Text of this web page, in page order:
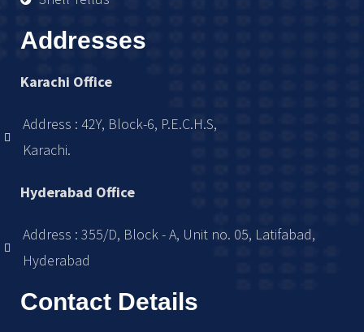
Addresses
Karachi Office
Address : 42Y, Block-6, P.E.C.H.S,
Karachi.
Hyderabad Office
Address : 355/D, Block - A, Unit no. 05, Latifabad,
Hyderabad
Contact Details